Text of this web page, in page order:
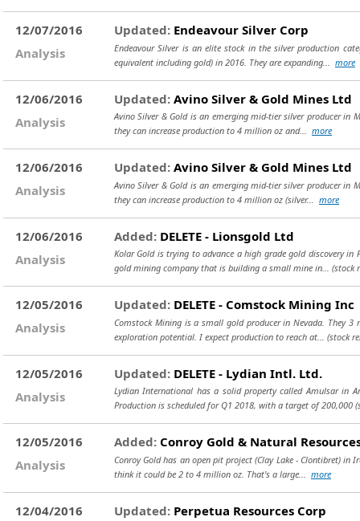
12/07/2016
Analysis
Updated: Endeavour Silver Corp
Endeavour Silver is an elite stock in the silver production
equivalent including gold) in 2016. They are expanding... more
12/06/2016
Analysis
Updated: Avino Silver & Gold Mines Ltd
Avino Silver & Gold is an emerging mid-tier silver producer in
they can increase production to 4 million oz and... more
12/06/2016
Analysis
Updated: Avino Silver & Gold Mines Ltd
Avino Silver & Gold is an emerging mid-tier silver producer in
they can increase production to 4 million oz (silver... more
12/06/2016
Analysis
Added: DELETE - Lionsgold Ltd
Kolar Gold is trying to advance a high grade gold discovery
gold mining company that is building a small mine in... (stock
12/05/2016
Analysis
Updated: DELETE - Comstock Mining Inc
Comstock Mining is a small gold producer in Nevada. They
exploration potential. I expect production to reach at... (stock
12/05/2016
Analysis
Updated: DELETE - Lydian Intl. Ltd.
Lydian International has a solid property called Amulsar in
Production is scheduled for Q1 2018, with a target of 200,000
12/05/2016
Analysis
Added: Conroy Gold & Natural
Conroy Gold has an open pit project (Clay Lake - Clontibret)
think it could be 2 to 4 million oz. That's a large... more
12/04/2016
Updated: Perpetua Resources Corp